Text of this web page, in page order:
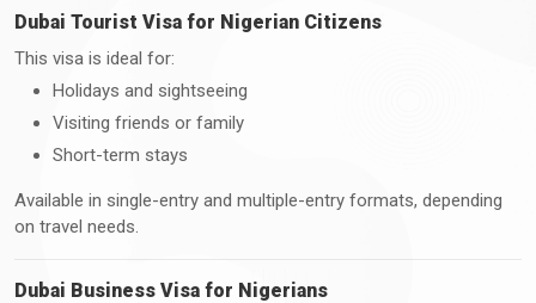
Dubai Tourist Visa for Nigerian Citizens
This visa is ideal for:
Holidays and sightseeing
Visiting friends or family
Short-term stays
Available in single-entry and multiple-entry formats, depending
on travel needs.
Dubai Business Visa for Nigerians